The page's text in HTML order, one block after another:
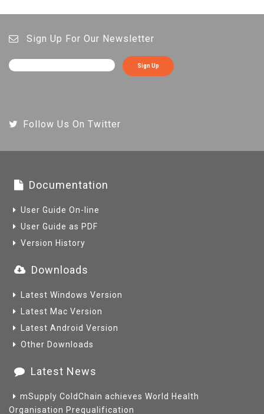
Sign Up For Our Newsletter
Sign Up
Follow Us On Twitter
Documentation
User Guide On-line
User Guide as PDF
Version History
Downloads
Latest Windows Version
Latest Mac Version
Latest Android Version
Other Downloads
Latest News
mSupply ColdChain achieves World Health
Organisation Prequalification